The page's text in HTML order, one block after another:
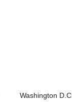
Washington D.C.